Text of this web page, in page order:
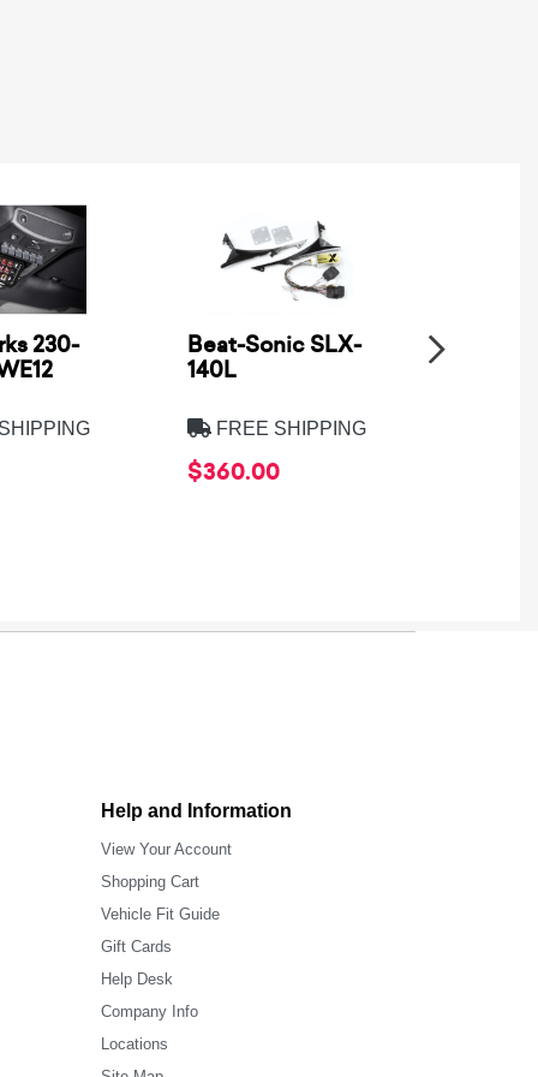
230-
Beat-Sonic SLX-
140L
FREE SHIPPING
$360.00
Help and Information
View Your Account
Shopping Cart
Vehicle Fit Guide
Gift Cards
Help Desk
Company Info
Locations